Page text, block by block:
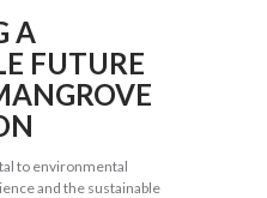
A
FUTURE
to environmental
and the sustainable